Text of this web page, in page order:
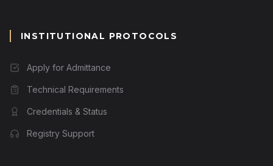
INSTITUTIONAL PROTOCOLS
Apply for Admittance
Technical Requirements
Credentials & Status
Registry Support